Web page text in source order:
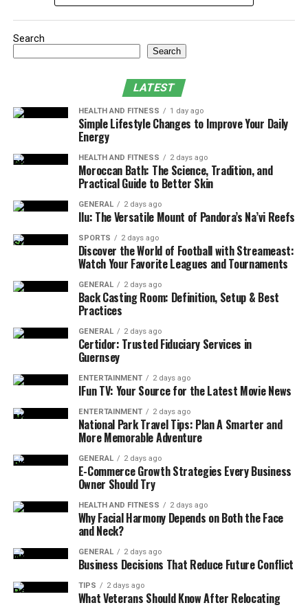
How Many Sessions Do You Need?
Why Choose Skin Rejuvenation Clinic for MOXI
Frequently Asked Questions
Book Your Consultation for MOXI Treatment
Near Me
What Is MOXI Treatment?
MOXI is a gentle fractional, non-ablative laser that
targets pigmentation, sun damage, and uneven texture.
It stimulates skin renewal by delivering controlled
energy to the upper layers of the skin. This process
encourages new skin cells to grow while gradually
improving tone, clarity, and overall radiance.
Unlike more intense resurfacing lasers,
treatmentis quick, comfortable, and safe for year-
round use on all skin types.
Benefits of MOXI Laser Near Me
1. Brightens Skin Tone
MOXI reduces pigmentation, freckles, and sun damage,
giving your skin a more youthful glow.
2. Improves Skin Texture
Roughness, enlarged pores, and uneven texture improve
after just a few sessions of MOXI treatment.
3. Prevents Early Aging
Younger patients love MOXI because it prevents fine
Search
Search
LATEST
HEALTH AND FITNESS 1 day ago
Simple Lifestyle Changes to Improve Your Daily
Energy
HEALTH AND FITNESS 2 days ago
Moroccan Bath: The Science, Tradition, and
Practical Guide to Better Skin
GENERAL 2 days ago
Ilu: The Versatile Mount of Pandora’s Na’vi Reefs
SPORTS 2 days ago
Discover the World of Football with Streameast:
Watch Your Favorite Leagues and Tournaments
GENERAL 2 days ago
Back Casting Room: Definition, Setup & Best
Practices
GENERAL 2 days ago
Certidor: Trusted Fiduciary Services in
Guernsey
ENTERTAINMENT 2 days ago
IFun TV: Your Source for the Latest Movie News
ENTERTAINMENT 2 days ago
National Park Travel Tips: Plan A Smarter and
More Memorable Adventure
GENERAL 2 days ago
E-Commerce Growth Strategies Every Business
Owner Should Try
HEALTH AND FITNESS 2 days ago
Why Facial Harmony Depends on Both the Face
and Neck?
GENERAL 2 days ago
Business Decisions That Reduce Future Conflict
TIPS 2 days ago
What Veterans Should Know After Relocating